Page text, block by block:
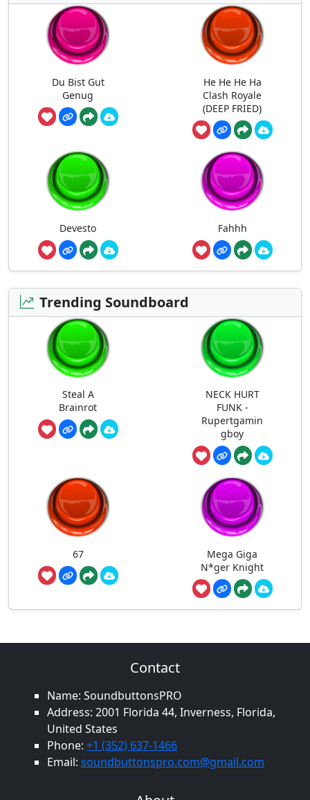
Du Bist Gut
Genug
He He He Ha
Clash Royale
(DEEP FRIED)
Devesto Fahhh
Trending Soundboard
Steal A
Brainrot
NECK HURT
FUNK -
Rupertgamin
gboy
67
Mega Giga
N*ger Knight
Contact
Name: SoundbuttonsPRO
Address: 2001 Florida 44, Inverness, Florida,
United States
Phone: +1 (352) 637-1466
Email: soundbuttonspro.com@gmail.com